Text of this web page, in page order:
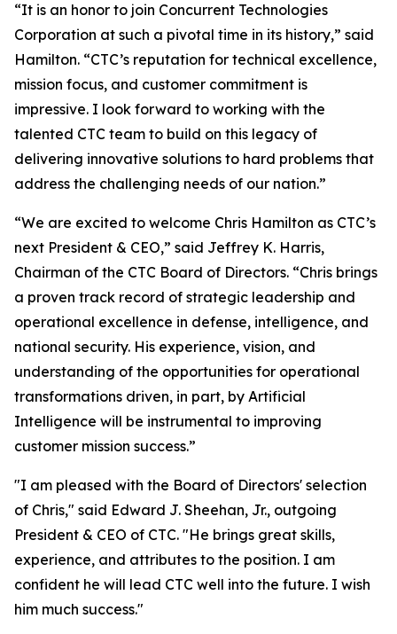
“It is an honor to join Concurrent Technologies
Corporation at such a pivotal time in its history,” said
Hamilton. “CTC’s reputation for technical excellence,
mission focus, and customer commitment is
impressive. I look forward to working with the
talented CTC team to build on this legacy of
delivering innovative solutions to hard problems that
address the challenging needs of our nation.”
“We are excited to welcome Chris Hamilton as CTC’s
next President & CEO,” said Jeffrey K. Harris,
Chairman of the CTC Board of Directors. “Chris brings
a proven track record of strategic leadership and
operational excellence in defense, intelligence, and
national security. His experience, vision, and
understanding of the opportunities for operational
transformations driven, in part, by Artificial
Intelligence will be instrumental to improving
customer mission success.”
"I am pleased with the Board of Directors' selection
of Chris," said Edward J. Sheehan, Jr., outgoing
President & CEO of CTC. "He brings great skills,
experience, and attributes to the position. I am
confident he will lead CTC well into the future. I wish
him much success."